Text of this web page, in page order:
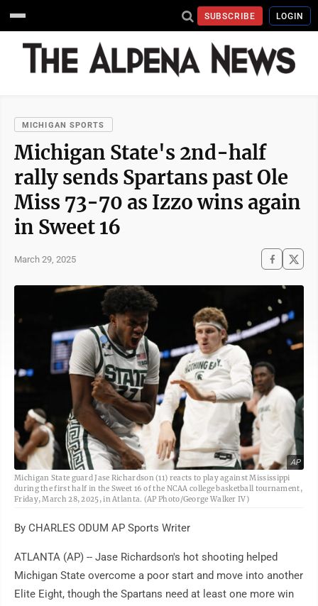
SUBSCRIBE LOGIN
MICHIGAN SPORTS
Michigan State's 2nd-half
rally sends Spartans past Ole
Miss 73-70 as Izzo wins again
in Sweet 16
March 29, 2025
AP
Michigan State guard Jase Richardson (11) reacts to play against Mississippi
during the first half in the Sweet 16 of the NCAA college basketball tournament,
Friday, March 28, 2025, in Atlanta. (AP Photo/George Walker IV)
By CHARLES ODUM AP Sports Writer
ATLANTA (AP) -- Jase Richardson's hot shooting helped
Michigan State overcome a poor start and move into another
Elite Eight, though the Spartans need at least one more win